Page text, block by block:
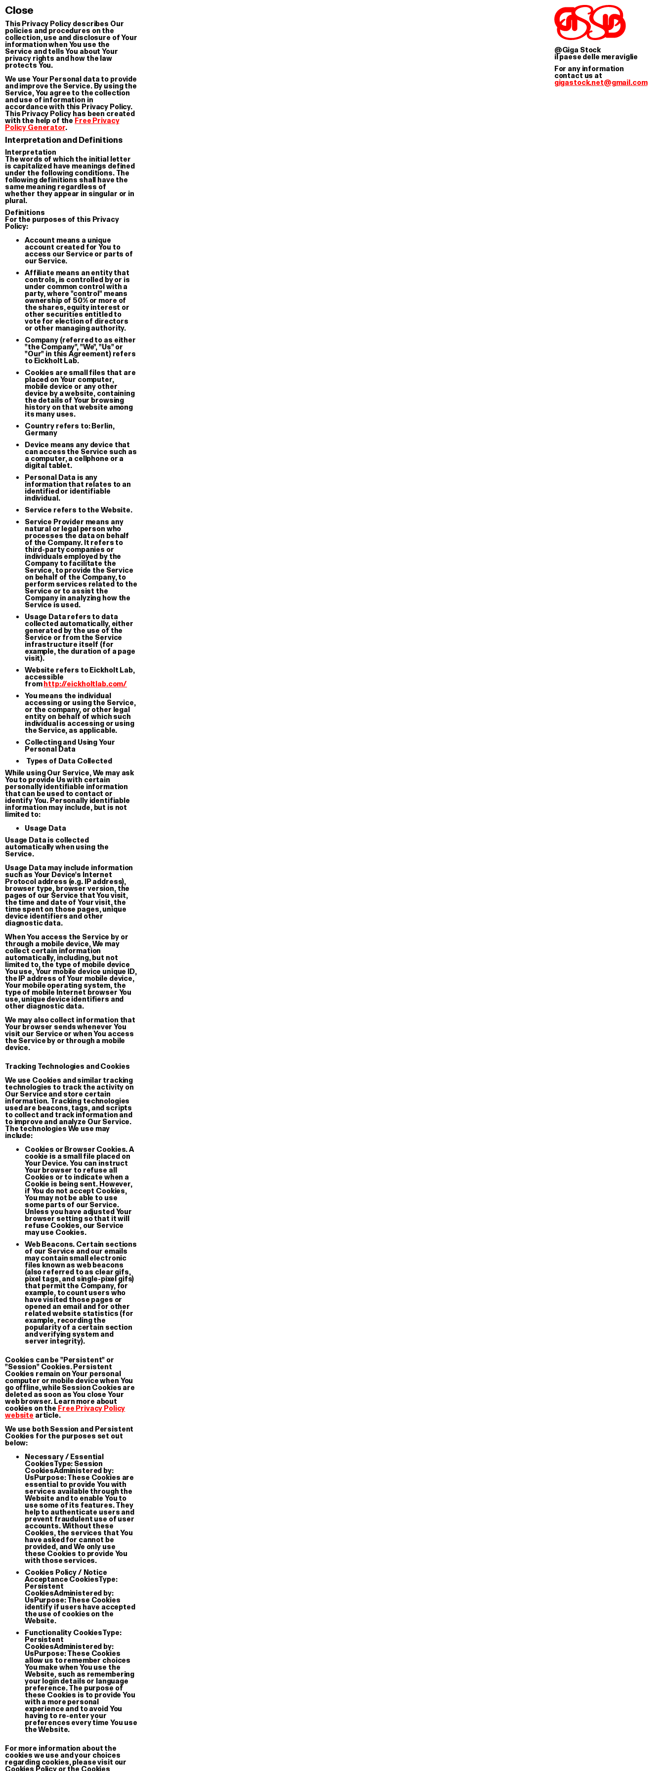
OF SERIALIZED WORKS. GIGA STOCK WORKS AS
Wild Shit Prophecy Book —
Superinternet World 2026
Book
€ 15.00
Giga double keychain
Embroidered Keychain
€ 8.00
We have been growing together
since…
Oversized stickers set
€ 30.00
Muoio
T-shirt
€ 35.00
La Svolta
T-shirt
€ 35.00
@Giga Stock
il paese delle meraviglie
Close
This Privacy Policy describes Our
policies and procedures on the
collection, use and disclosure of Your
information when You use the
Service and tells You about Your
privacy rights and how the law
protects You.
We use Your Personal data to provide
and improve the Service. By using the
Service, You agree to the collection
and use of information in
accordance with this Privacy Policy.
This Privacy Policy has been created
with the help of the Free Privacy
Policy Generator.
Interpretation and Definitions
Interpretation
The words of which the initial letter
is capitalized have meanings defined
under the following conditions. The
following definitions shall have the
same meaning regardless of
whether they appear in singular or in
plural.
Definitions
For the purposes of this Privacy
Policy:
Account means a unique
account created for You to
access our Service or parts of
our Service.
Affiliate means an entity that
controls, is controlled by or is
under common control with a
party, where "control" means
ownership of 50% or more of
the shares, equity interest or
other securities entitled to
vote for election of directors
or other managing authority.
Company (referred to as either
"the Company", "We", "Us" or
"Our" in this Agreement) refers
to Eickholt Lab.
Cookies are small files that are
placed on Your computer,
mobile device or any other
device by a website, containing
the details of Your browsing
history on that website among
its many uses.
Country refers to: Berlin,
Germany
Device means any device that
can access the Service such as
a computer, a cellphone or a
digital tablet.
Personal Data is any
information that relates to an
identified or identifiable
individual.
Service refers to the Website.
Service Provider means any
natural or legal person who
processes the data on behalf
of the Company. It refers to
third-party companies or
individuals employed by the
Company to facilitate the
Service, to provide the Service
on behalf of the Company, to
perform services related to the
Service or to assist the
Company in analyzing how the
Service is used.
Usage Data refers to data
collected automatically, either
generated by the use of the
Service or from the Service
infrastructure itself (for
example, the duration of a page
visit).
Website refers to Eickholt Lab,
accessible
fromhttp://eickholtlab.com/
You means the individual
accessing or using the Service,
or the company, or other legal
entity on behalf of which such
individual is accessing or using
the Service, as applicable.
Collecting and Using Your
Personal Data
Types of Data Collected
While using Our Service, We may ask
You to provide Us with certain
personally identifiable information
that can be used to contact or
identify You. Personally identifiable
information may include, but is not
limited to:
Usage Data
Usage Data is collected
automatically when using the
Service.
Usage Data may include information
such as Your Device's Internet
Protocol address (e.g. IP address),
browser type, browser version, the
pages of our Service that You visit,
the time and date of Your visit, the
time spent on those pages, unique
device identifiers and other
diagnostic data.
When You access the Service by or
through a mobile device, We may
collect certain information
automatically, including, but not
limited to, the type of mobile device
You use, Your mobile device unique ID,
the IP address of Your mobile device,
Your mobile operating system, the
type of mobile Internet browser You
use, unique device identifiers and
other diagnostic data.
We may also collect information that
Your browser sends whenever You
visit our Service or when You access
the Service by or through a mobile
device.
Tracking Technologies and Cookies
We use Cookies and similar tracking
technologies to track the activity on
Our Service and store certain
information. Tracking technologies
used are beacons, tags, and scripts
to collect and track information and
to improve and analyze Our Service.
The technologies We use may
include:
Cookies or Browser Cookies.A
cookie is a small file placed on
Your Device. You can instruct
Your browser to refuse all
Cookies or to indicate when a
Cookie is being sent. However,
if You do not accept Cookies,
You may not be able to use
some parts of our Service.
Unless you have adjusted Your
browser setting so that it will
refuse Cookies, our Service
may use Cookies.
Web Beacons.Certain sections
of our Service and our emails
may contain small electronic
files known as web beacons
(also referred to as clear gifs,
pixel tags, and single-pixel gifs)
that permit the Company, for
example, to count users who
have visited those pages or
opened an email and for other
related website statistics (for
example, recording the
popularity of a certain section
and verifying system and
server integrity).
Cookies can be "Persistent" or
"Session" Cookies. Persistent
Cookies remain on Your personal
computer or mobile device when You
go offline, while Session Cookies are
deleted as soon as You close Your
web browser. Learn more about
cookies on the Free Privacy Policy
website article.
We use both Session and Persistent
Cookies for the purposes set out
below:
Necessary / Essential
CookiesType: Session
CookiesAdministered by:
UsPurpose: These Cookies are
essential to provide You with
services available through the
Website and to enable You to
use some of its features. They
help to authenticate users and
prevent fraudulent use of user
accounts. Without these
Cookies, the services that You
have asked for cannot be
provided, and We only use
these Cookies to provide You
with those services.
Cookies Policy / Notice
Acceptance CookiesType:
Persistent
CookiesAdministered by:
UsPurpose: These Cookies
identify if users have accepted
the use of cookies on the
Website.
Functionality CookiesType:
Persistent
CookiesAdministered by:
UsPurpose: These Cookies
allow us to remember choices
You make when You use the
Website, such as remembering
your login details or language
preference. The purpose of
these Cookies is to provide You
with a more personal
experience and to avoid You
having to re-enter your
preferences every time You use
the Website.
For more information about the
cookies we use and your choices
regarding cookies, please visit our
Cookies Policy or the Cookies
@Giga Stock
il paese delle meraviglie
For any information
contact us at
gigastock.net@gmail.com